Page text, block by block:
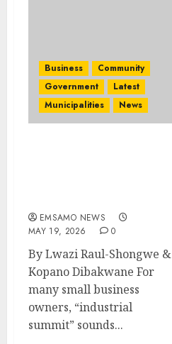
Business
Community
Government
Latest
Municipalities
News
EMSAMO NEWS
MAY 19, 2026
0
By Lwazi Raul-Shongwe &
Kopano Dibakwane For
many small business
owners, “industrial
summit” sounds...